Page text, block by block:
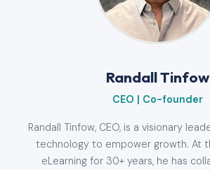
Randall Tinfow
CEO | Co-founder
Randall Tinfow, CEO, is a visionary
technology to empower growth. At
eLearning for 30+ years, he has